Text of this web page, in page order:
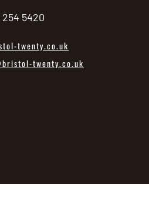
5420
twenty.co.uk
twenty.co.uk